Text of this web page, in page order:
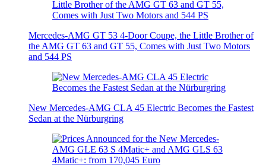
Mercedes-AMG GT 53 4-Door Coupe, the Little Brother of
the AMG GT 63 and GT 55, Comes with Just Two Motors
and 544 PS
New Mercedes-AMG CLA 45 Electric Becomes the Fastest
Sedan at the Nürburgring